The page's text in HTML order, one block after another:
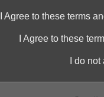
I Agree to these terms
I Agree to these
I do not